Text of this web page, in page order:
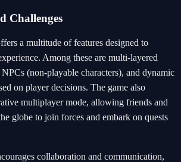
Challenges
a multitude of features designed to
Among these are multi-layered
(non-playable characters), and dynamic
on player decisions. The game also
multiplayer mode, allowing friends and
globe to join forces and embark on quests
collaboration and communication,